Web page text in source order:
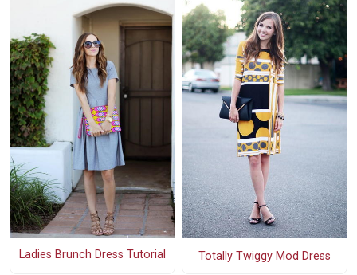
Ladies Brunch Dress Tutorial Totally Twiggy Mod Dress